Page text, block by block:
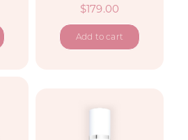
$179.00
Add to cart